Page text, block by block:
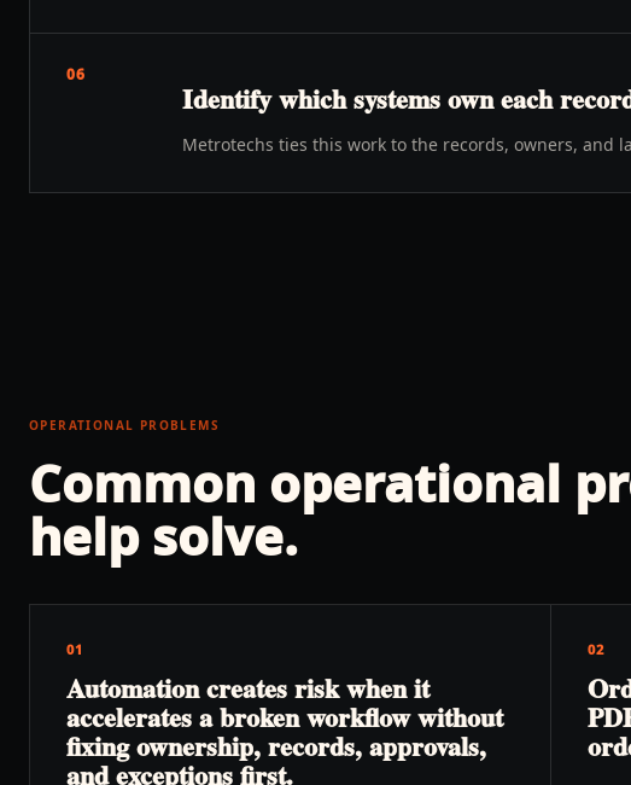
06
Identify which systems own each
Metrotechs ties this work to the records, owners, and
OPERATIONAL PROBLEMS
Common operational
help solve.
01
Automation creates risk when it
accelerates a broken workflow without
fixing ownership, records, approvals,
and exceptions first.
02